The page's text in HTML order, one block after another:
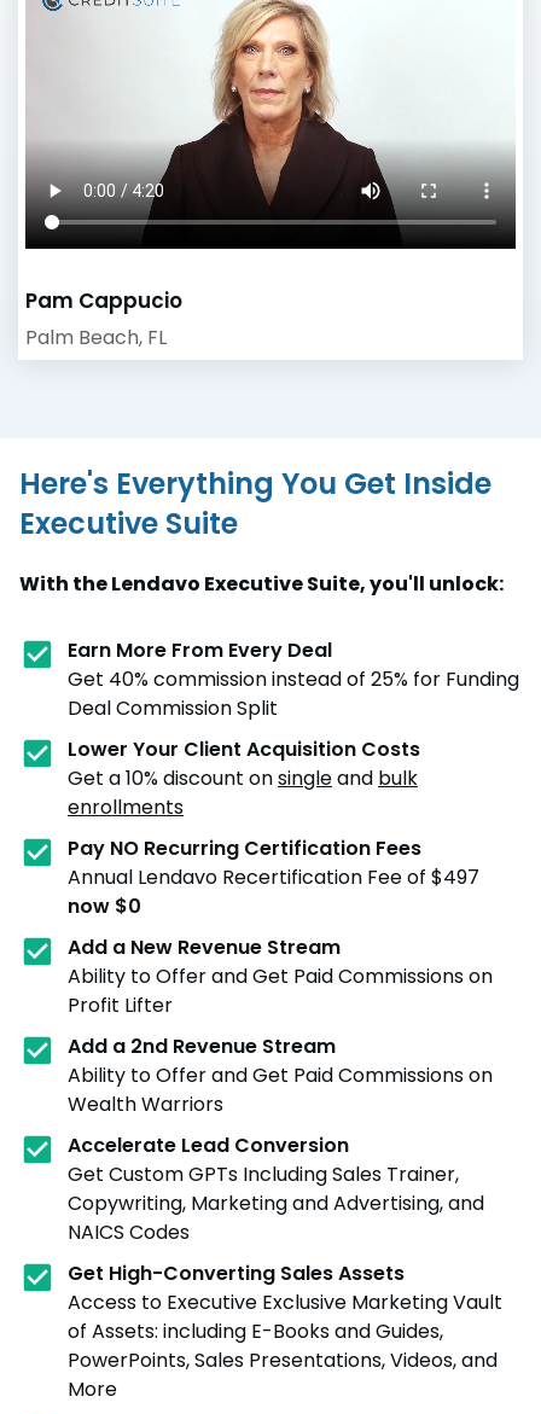
Pam Cappucio
Palm Beach, FL
Here's Everything You Get Inside
Executive Suite
With the Lendavo Executive Suite, you'll unlock:
Earn More From Every Deal
Get 40% commission instead of 25% for Funding
Deal Commission Split
Lower Your Client Acquisition Costs
Get a 10% discount onsingleand bulk
enrollments
Pay NO Recurring Certification Fees
Annual Lendavo Recertification Fee of $497
now $0
Add a New Revenue Stream
Ability to Offer and Get Paid Commissions on
Profit Lifter
Add a 2nd Revenue Stream
Ability to Offer and Get Paid Commissions on
Wealth Warriors
Accelerate Lead Conversion
Get Custom GPTs Including Sales Trainer,
Copywriting, Marketing and Advertising, and
NAICS Codes
Get High-Converting Sales Assets
Access to Executive Exclusive Marketing Vault
of Assets: including E-Books and Guides,
PowerPoints, Sales Presentations, Videos, and
More